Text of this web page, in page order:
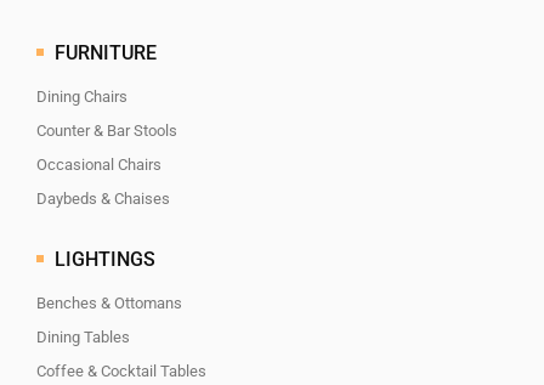
FURNITURE
Dining Chairs
Counter & Bar Stools
Occasional Chairs
Daybeds & Chaises
LIGHTINGS
Benches & Ottomans
Dining Tables
Coffee & Cocktail Tables